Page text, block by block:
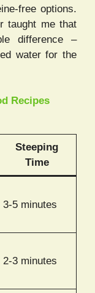
free options.
taught me that
difference –
water for the
Recipes
Steeping
Time
3-5 minutes
2-3 minutes